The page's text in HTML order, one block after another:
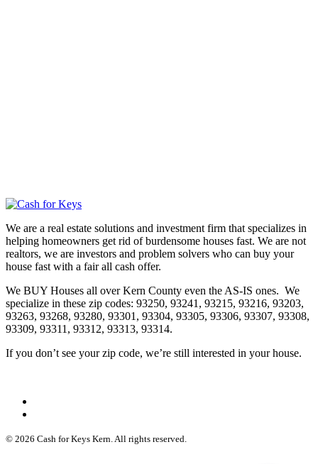
We are a real estate solutions and investment firm that specializes in
helping homeowners get rid of burdensome houses fast. We are not
realtors, we are investors and problem solvers who can buy your
house fast with a fair all cash offer.
We BUY Houses all over Kern County even the AS-IS ones. We
specialize in these zip codes: 93250, 93241, 93215, 93216, 93203,
93263, 93268, 93280, 93301, 93304, 93305, 93306, 93307, 93308,
93309, 93311, 93312, 93313, 93314.
If you don’t see your zip code, we’re still interested in your house.
© 2026 Cash for Keys Kern. All rights reserved.